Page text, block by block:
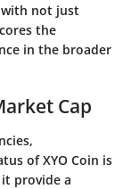
not just
the
in the broader
Cap
of XYO Coin is
provide a